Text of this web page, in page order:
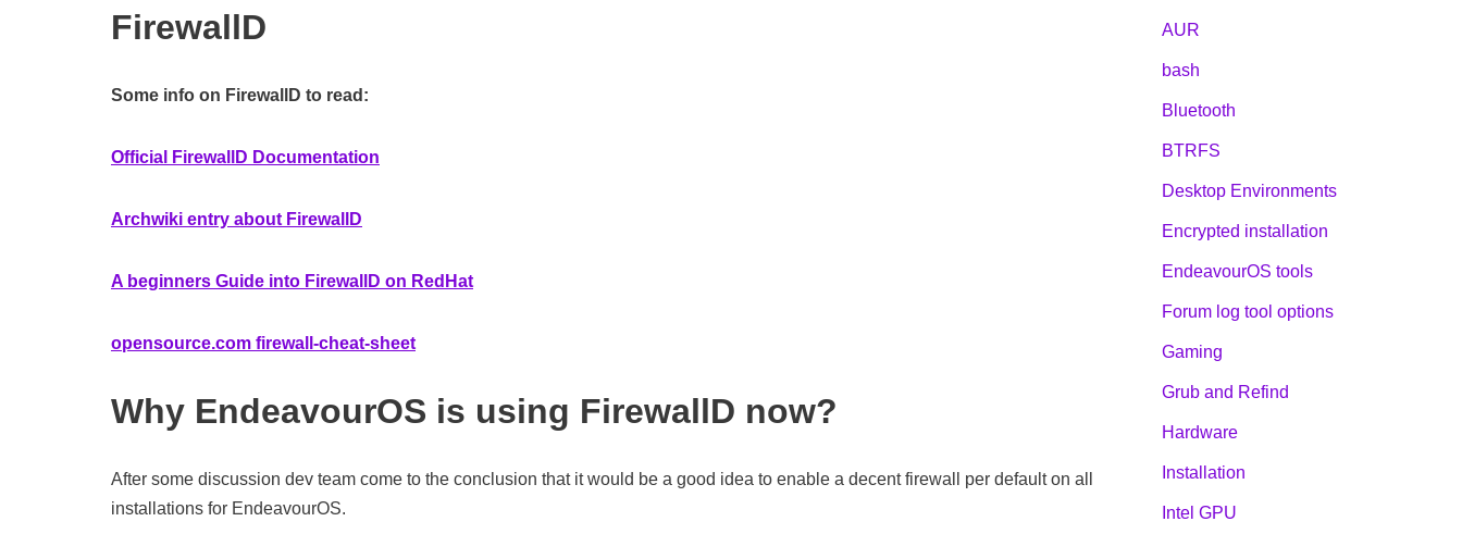
FirewallD
Some info on FirewallD to read:
Official FirewallD Documentation
Archwiki entry about FirewallD
A beginners Guide into FirewallD on RedHat
opensource.com firewall-cheat-sheet
Why EndeavourOS is using FirewallD now?
After some discussion dev team come to the conclusion that it would be a good idea to enable a decent firewall per default on all
installations for EndeavourOS.
AUR
bash
Bluetooth
BTRFS
Desktop Environments
Encrypted installation
EndeavourOS tools
Forum log tool options
Gaming
Grub and Refind
Hardware
Installation
Intel GPU